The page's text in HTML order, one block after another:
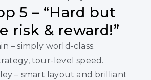
5 – “Hard but
risk & reward!”
– simply world-class.
tour-level speed.
– smart layout and brilliant